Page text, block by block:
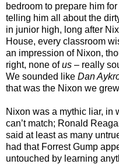
bedroom to prepare him
telling him all about the
in junior high, long after
House, every classroom
an impression of Nixon,
right, none ofus – really
We sounded like Dan
that was the Nixon we
Nixon was a mythic liar, in
can’t match; Ronald
said at least as many
had that Forrest Gump
untouched by learning